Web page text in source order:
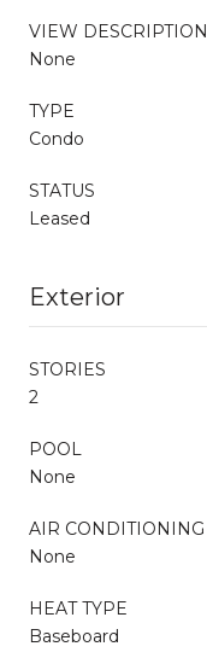
VIEW DESCRIPTION
None
TYPE
Condo
STATUS
Leased
Exterior
STORIES
2
POOL
None
AIR CONDITIONING
None
HEAT TYPE
Baseboard